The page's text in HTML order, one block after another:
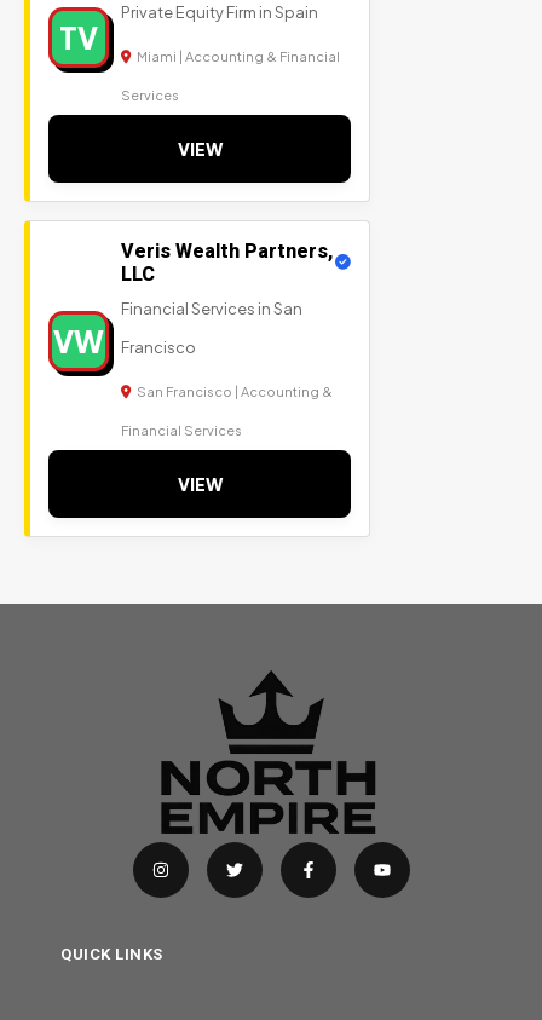
TV
Private Equity Firm in Spain
Miami | Accounting & Financial
Services
VIEW
VW
Veris Wealth Partners,
LLC
Financial Services in San
Francisco
San Francisco | Accounting &
Financial Services
VIEW
QUICK LINKS